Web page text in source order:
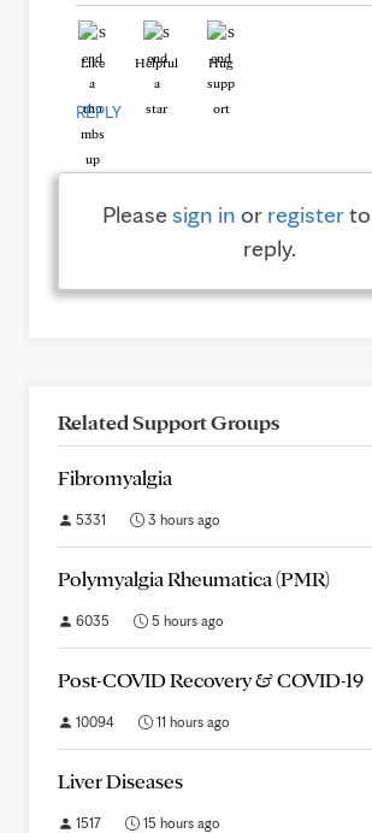
Like Helpful Hug
REPLY
Pleasesign in or registerto
reply.
Related Support Groups
Fibromyalgia
5331 3 hours ago
Polymyalgia Rheumatica (PMR)
6035 5 hours ago
Post-COVID Recovery & COVID-19
10094 11 hours ago
Liver Diseases
1517 15 hours ago